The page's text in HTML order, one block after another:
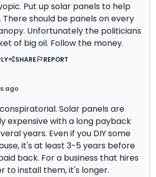
Put up solar panels to help
should be panels on every
Unfortunately the politicians
of big oil. Follow the money.
SHARE REPORT
ago
Solar panels are
expensive with a long payback
years. Even if you DIY some
it's at least 3-5 years before
back. For a business that hires
to install them, it's longer.